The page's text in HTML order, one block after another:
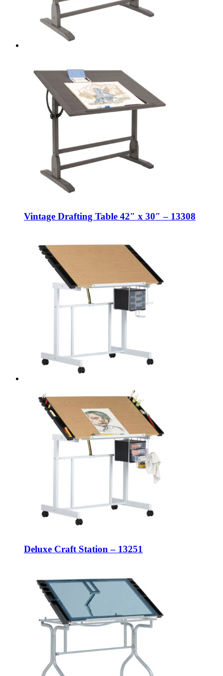
Vintage Drafting Table 42″ x 30″ – 13308
Deluxe Craft Station – 13251